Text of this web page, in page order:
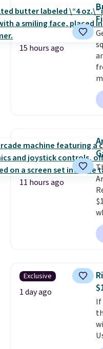
15 hours ago
11 hours ago
Exclusive
1 day ago
If